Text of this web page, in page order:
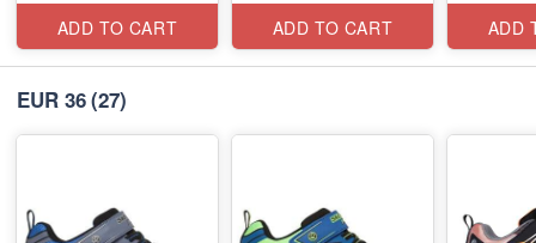
ADD TO CART ADD TO CART ADD
EUR 36(27)